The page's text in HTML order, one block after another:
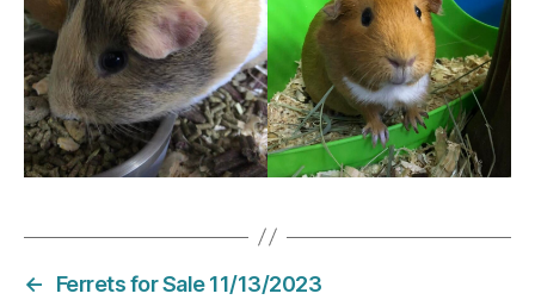
←
Ferrets for Sale 11/13/2023